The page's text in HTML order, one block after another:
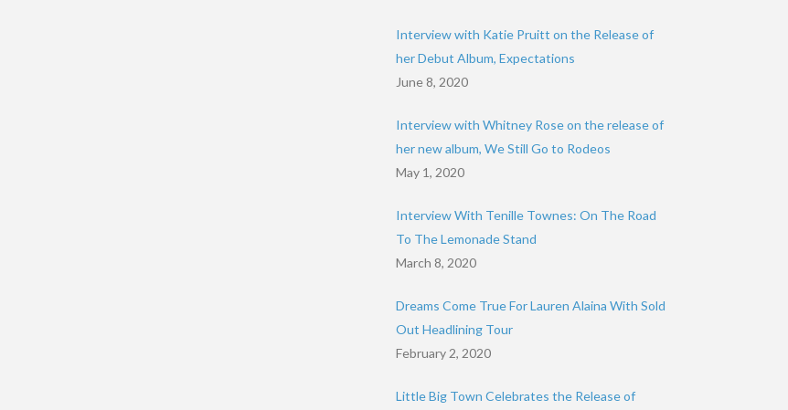
Interview with Katie Pruitt on the Release of
her Debut Album, Expectations
June 8, 2020
Interview with Whitney Rose on the release of
her new album, We Still Go to Rodeos
May 1, 2020
Interview With Tenille Townes: On The Road
To The Lemonade Stand
March 8, 2020
Dreams Come True For Lauren Alaina With Sold
Out Headlining Tour
February 2, 2020
Little Big Town Celebrates the Release of